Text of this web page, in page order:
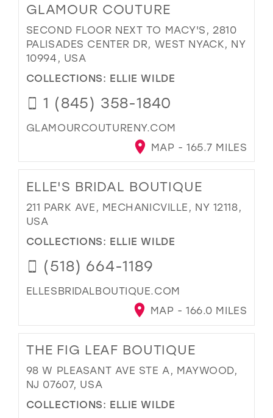
GLAMOUR COUTURE
SECOND FLOOR NEXT TO MACY'S, 2810
PALISADES CENTER DR, WEST NYACK, NY
10994, USA
COLLECTIONS: ELLIE WILDE
1 (845) 358-1840
GLAMOURCOUTURENY.COM
MAP - 165.7 MILES
ELLE'S BRIDAL BOUTIQUE
211 PARK AVE, MECHANICVILLE, NY 12118,
USA
COLLECTIONS: ELLIE WILDE
(518) 664-1189
ELLESBRIDALBOUTIQUE.COM
MAP - 166.0 MILES
THE FIG LEAF BOUTIQUE
98 W PLEASANT AVE STE A, MAYWOOD,
NJ 07607, USA
COLLECTIONS: ELLIE WILDE